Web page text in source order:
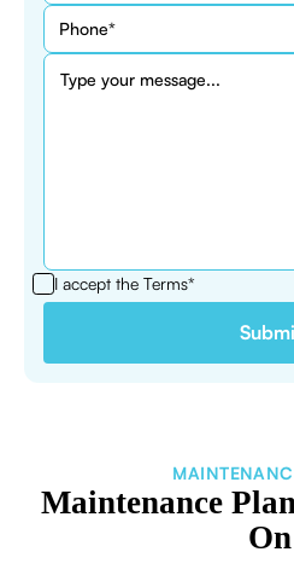
I accept the Terms*
Maintenance
On